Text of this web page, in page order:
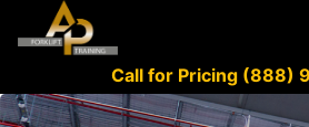
Call for Pricing (888)